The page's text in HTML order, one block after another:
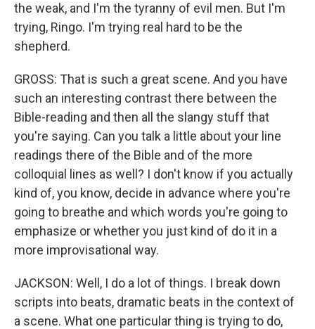
the weak, and I'm the tyranny of evil men. But I'm
trying, Ringo. I'm trying real hard to be the
shepherd.
GROSS: That is such a great scene. And you have
such an interesting contrast there between the
Bible-reading and then all the slangy stuff that
you're saying. Can you talk a little about your line
readings there of the Bible and of the more
colloquial lines as well? I don't know if you actually
kind of, you know, decide in advance where you're
going to breathe and which words you're going to
emphasize or whether you just kind of do it in a
more improvisational way.
JACKSON: Well, I do a lot of things. I break down
scripts into beats, dramatic beats in the context of
a scene. What one particular thing is trying to do,